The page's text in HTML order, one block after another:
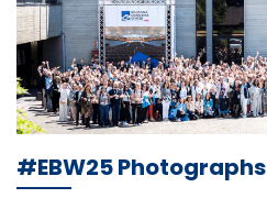
#EBW25 Photographs